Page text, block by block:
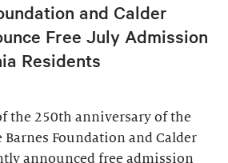
and Calder
Free July Admission
Residents
the 250th anniversary of the
Barnes Foundation and Calder
announced free admission